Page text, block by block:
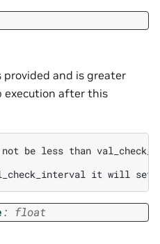
and is greater
execution after this
not be less than
: float